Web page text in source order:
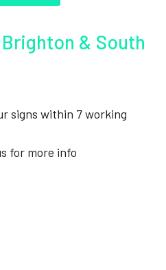
& South
signs within 7 working
for more info